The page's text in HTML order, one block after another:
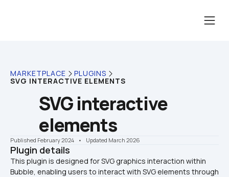
MARKETPLACE PLUGINS
SVG INTERACTIVE ELEMENTS
SVG interactive
elements
Published February 2024 •    Updated March 2026
Plugin details
This plugin is designed for SVG graphics interaction within
Bubble, enabling users to interact with SVG elements through